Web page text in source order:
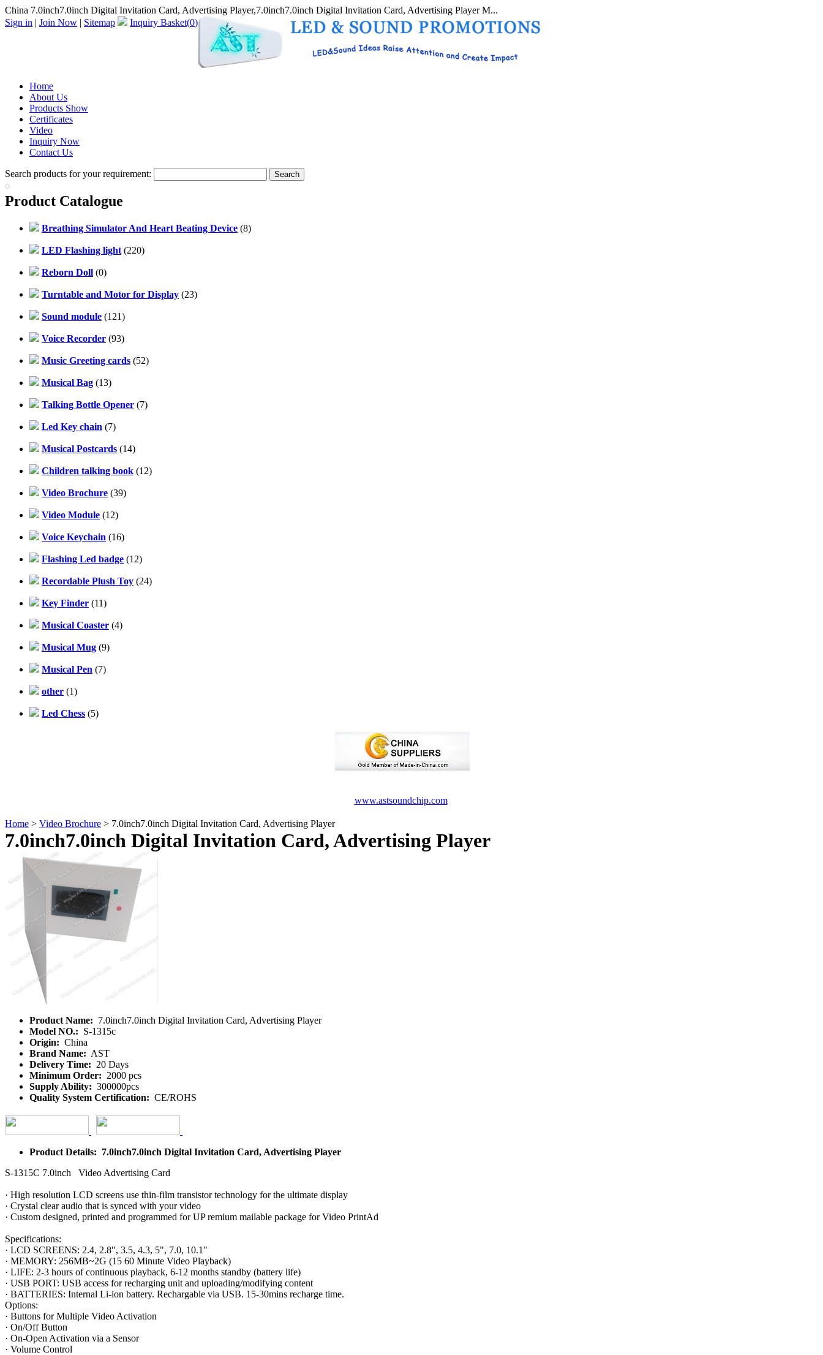
China 7.0inch7.0inch Digital Invitation Card, Advertising Player,7.0inch7.0inch Digital Invitation Card, Advertising Player M...
Sign in | Join Now | Sitemap Inquiry Basket(0)
Home
About Us
Products Show
Certificates
Video
Inquiry Now
Contact Us
Search products for your requirement:
Product Catalogue
Breathing Simulator And Heart Beating Device (8)
LED Flashing light (220)
Reborn Doll (0)
Turntable and Motor for Display (23)
Sound module (121)
Voice Recorder (93)
Music Greeting cards (52)
Musical Bag (13)
Talking Bottle Opener (7)
Led Key chain (7)
Musical Postcards (14)
Children talking book (12)
Video Brochure (39)
Video Module (12)
Voice Keychain (16)
Flashing Led badge (12)
Recordable Plush Toy (24)
Key Finder (11)
Musical Coaster (4)
Musical Mug (9)
Musical Pen (7)
other (1)
Led Chess (5)
www.astsoundchip.com
Home > Video Brochure > 7.0inch7.0inch Digital Invitation Card, Advertising Player
7.0inch7.0inch Digital Invitation Card, Advertising Player
Product Name: 7.0inch7.0inch Digital Invitation Card, Advertising Player
Model NO.: S-1315c
Origin: China
Brand Name: AST
Delivery Time: 20 Days
Minimum Order: 2000 pcs
Supply Ability: 300000pcs
Quality System Certification: CE/ROHS
Product Details: 7.0inch7.0inch Digital Invitation Card, Advertising Player
S-1315C 7.0inch Video Advertising Card
· High resolution LCD screens use thin-film transistor technology for the ultimate display
· Crystal clear audio that is synced with your video
· Custom designed, printed and programmed for UP remium mailable package for Video PrintAd
Specifications:
· LCD SCREENS: 2.4, 2.8", 3.5, 4.3, 5", 7.0, 10.1"
· MEMORY: 256MB~2G (15 60 Minute Video Playback)
· LIFE: 2-3 hours of continuous playback, 6-12 months standby (battery life)
· USB PORT: USB access for recharging unit and uploading/modifying content
· BATTERIES: Internal Li-ion battery. Rechargable via USB. 15-30mins recharge time.
Options:
· Buttons for Multiple Video Activation
· On/Off Button
· On-Open Activation via a Sensor
· Volume Control